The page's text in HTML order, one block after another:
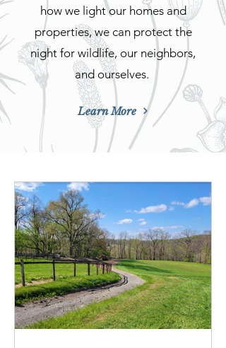
how we light our homes and
properties, we can protect the
night for wildlife, our neighbors,
and ourselves.
Learn More